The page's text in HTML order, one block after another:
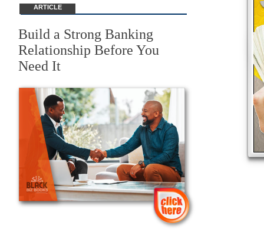
Build a Strong Banking
Relationship Before You
Need It
ARTICLE